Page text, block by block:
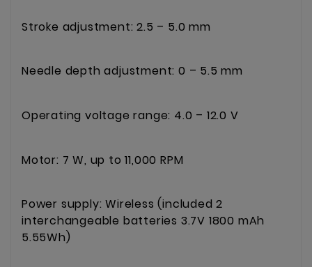
Stroke adjustment: 2.5 – 5.0 mm
Needle depth adjustment: 0 – 5.5 mm
Operating voltage range: 4.0 – 12.0 V
Motor: 7 W, up to 11,000 RPM
Power supply: Wireless (included 2
interchangeable batteries 3.7V 1800 mAh
5.55Wh)